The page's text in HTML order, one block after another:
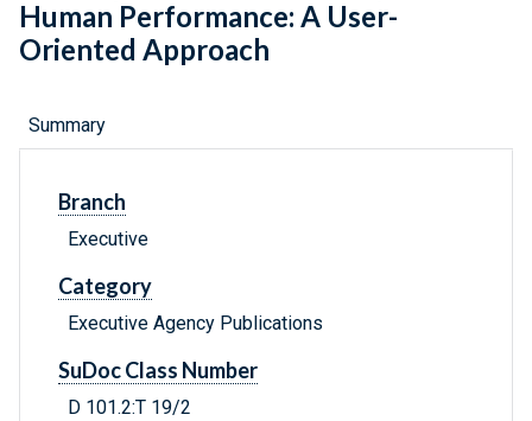
Human Performance: A User-
Oriented Approach
Summary
Branch
Executive
Category
Executive Agency Publications
SuDoc Class Number
D 101.2:T 19/2